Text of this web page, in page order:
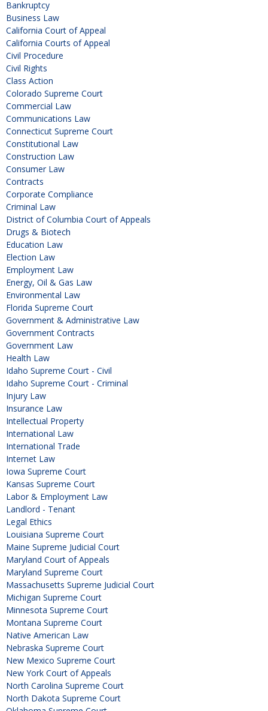
Bankruptcy
Business Law
California Court of Appeal
California Courts of Appeal
Civil Procedure
Civil Rights
Class Action
Colorado Supreme Court
Commercial Law
Communications Law
Connecticut Supreme Court
Constitutional Law
Construction Law
Consumer Law
Contracts
Corporate Compliance
Criminal Law
District of Columbia Court of Appeals
Drugs & Biotech
Education Law
Election Law
Employment Law
Energy, Oil & Gas Law
Environmental Law
Florida Supreme Court
Government & Administrative Law
Government Contracts
Government Law
Health Law
Idaho Supreme Court - Civil
Idaho Supreme Court - Criminal
Injury Law
Insurance Law
Intellectual Property
International Law
International Trade
Internet Law
Iowa Supreme Court
Kansas Supreme Court
Labor & Employment Law
Landlord - Tenant
Legal Ethics
Louisiana Supreme Court
Maine Supreme Judicial Court
Maryland Court of Appeals
Maryland Supreme Court
Massachusetts Supreme Judicial Court
Michigan Supreme Court
Minnesota Supreme Court
Montana Supreme Court
Native American Law
Nebraska Supreme Court
New Mexico Supreme Court
New York Court of Appeals
North Carolina Supreme Court
North Dakota Supreme Court